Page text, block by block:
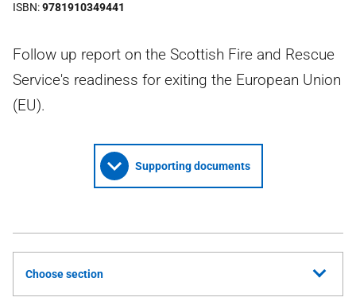
ISBN 9781910349441
Follow up report on the Scottish Fire and Rescue
Service's readiness for exiting the European Union
(EU).
Supporting documents
Choose section